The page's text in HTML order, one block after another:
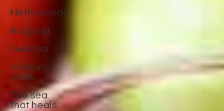
Netherlands
Bulgaria
Georgia
Villas in
Corfu
The sea
that heals